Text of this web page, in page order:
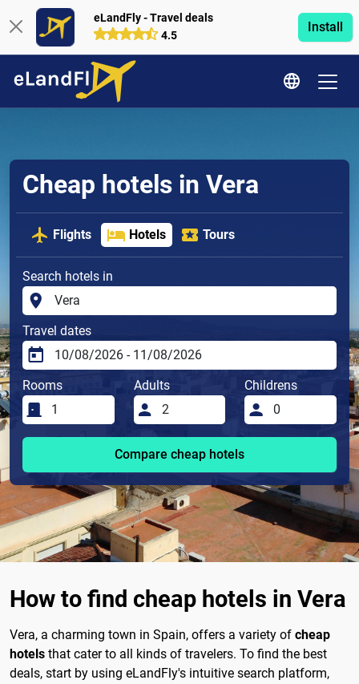
eLandFly - Travel deals
4.5
Install
Cheap hotels in Vera
Flights Hotels Tours
Search hotels in
Travel dates
Rooms Adults Childrens
Compare cheap hotels
How to find cheap hotels in Vera
Vera, a charming town in Spain, offers a variety of cheap
hotels that cater to all kinds of travelers. To find the best
deals, start by using eLandFly's intuitive search platform,